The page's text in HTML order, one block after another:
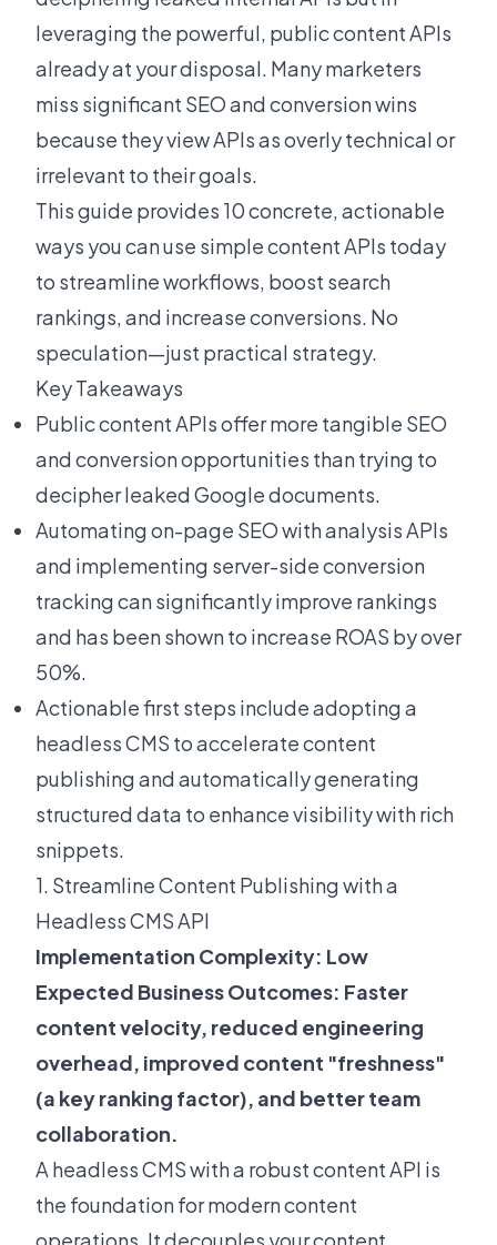
leveraging the powerful, public content APIs
already at your disposal. Many marketers
miss significant SEO and conversion wins
because they view APIs as overly technical or
irrelevant to their goals.
This guide provides 10 concrete, actionable
ways you can use simple content APIs today
to streamline workflows, boost search
rankings, and increase conversions. No
speculation—just practical strategy.
Key Takeaways
Public content APIs offer more tangible SEO
and conversion opportunities than trying to
decipher leaked Google documents.
Automating on-page SEO with analysis APIs
and implementing server-side conversion
tracking can significantly improve rankings
and has been shown to increase ROAS by over
50%.
Actionable first steps include adopting a
headless CMS to accelerate content
publishing and automatically generating
structured data to enhance visibility with rich
snippets.
1. Streamline Content Publishing with a
Headless CMS API
Implementation Complexity: Low
Expected Business Outcomes: Faster
content velocity, reduced engineering
overhead, improved content "freshness"
(a key ranking factor), and better team
collaboration.
A headless CMS with a robust content API is
the foundation for modern content
operations. It decouples your content